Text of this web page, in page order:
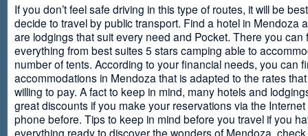
If you don’t feel safe driving in this type of routes, it will be
decide to travel by public transport. Find a hotel in Mendoza
are lodgings that suit every need and Pocket. There you can
everything from best suites 5 stars camping able to
number of tents. According to your financial needs, you can
accommodations in Mendoza that is adapted to the rates that
willing to pay. A fact to keep in mind, many hotels and
great discounts if you make your reservations via the
phone before. Tips to keep in mind before you travel if you
everything ready to discover the wonders of Mendoza, check